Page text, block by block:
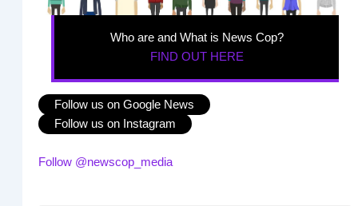
Who are and What is News Cop?
FIND OUT HERE
Follow us on Google News
Follow us on Instagram
Follow @newscop_media